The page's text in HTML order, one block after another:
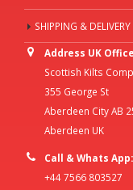
SHIPPING & DELIVERY
Address UK
Scottish Kilts
355 George St
Aberdeen City AB
Aberdeen UK
Call & Whats App:
+44 7566 803527